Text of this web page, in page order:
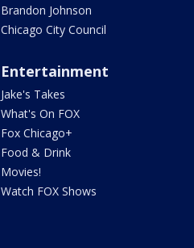
Brandon Johnson
Chicago City Council
Entertainment
Jake's Takes
What's On FOX
Fox Chicago+
Food & Drink
Movies!
Watch FOX Shows